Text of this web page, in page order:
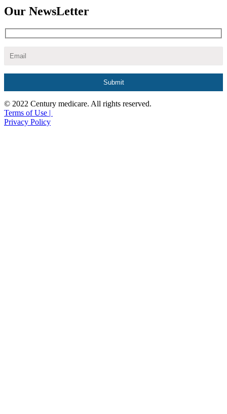
Our NewsLetter
© 2022 Century medicare. All rights reserved.
Terms of Use |
Privacy Policy